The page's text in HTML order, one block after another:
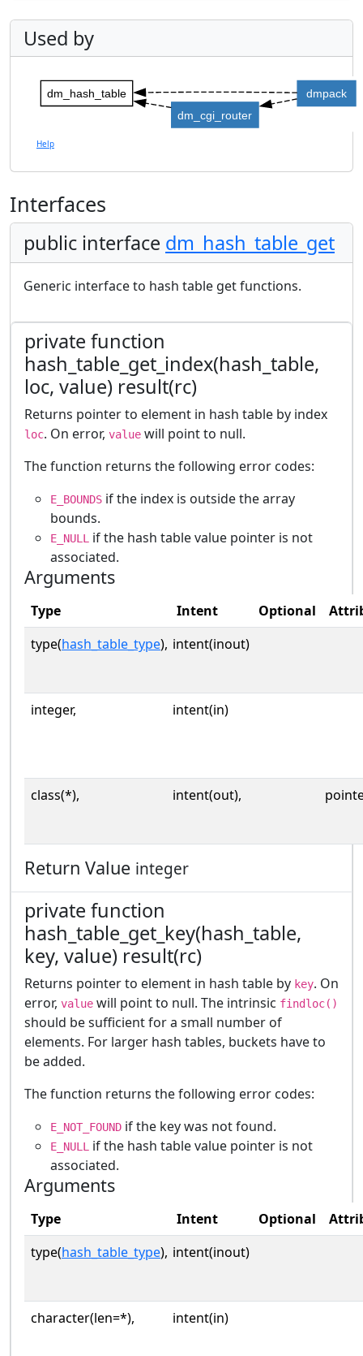
Used by
dm_hash_table
dm_cgi_router
dmpack
Help
Interfaces
public interface dm_hash_table_get
Generic interface to hash table get functions.
private function
hash_table_get_index(hash_table,
loc, value) result(rc)
Returns pointer to element in hash table by index
loc. On error, value will point to null.
The function returns the following error codes:
E_BOUNDS if the index is outside the array
bounds.
E_NULL
if the hash table value pointer is not
associated.
Arguments
Type Intent Optional
type(hash_table_type), intent(inout)
integer, intent(in)
class(*), intent(out),
Return Value integer
private function
hash_table_get_key(hash_table,
key, value) result(rc)
Returns pointer to element in hash table by key. On
error, value will point to null. The intrinsic findloc()
should be sufficient for a small number of
elements. For larger hash tables, buckets have to
be added.
The function returns the following error codes:
E_NOT_FOUND if the key was not found.
E_NULL
if the hash table value pointer is not
associated.
Arguments
Type Intent Optional
type(hash_table_type), intent(inout)
character(len=*), intent(in)